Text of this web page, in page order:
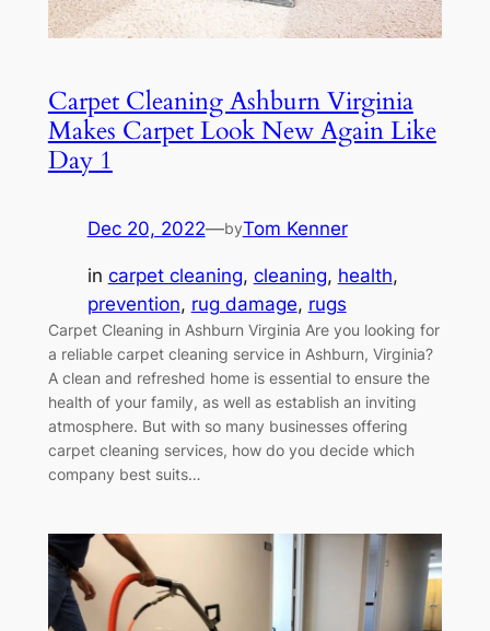
Carpet Cleaning Ashburn Virginia
Makes Carpet Look New Again Like
Day 1
Dec 20, 2022—byTom Kenner
in carpet cleaning, cleaning, health
prevention, rug damage, rugs
Carpet Cleaning in Ashburn Virginia Are you looking for
a reliable carpet cleaning service in Ashburn, Virginia?
A clean and refreshed home is essential to ensure the
health of your family, as well as establish an inviting
atmosphere. But with so many businesses offering
carpet cleaning services, how do you decide which
company best suits…